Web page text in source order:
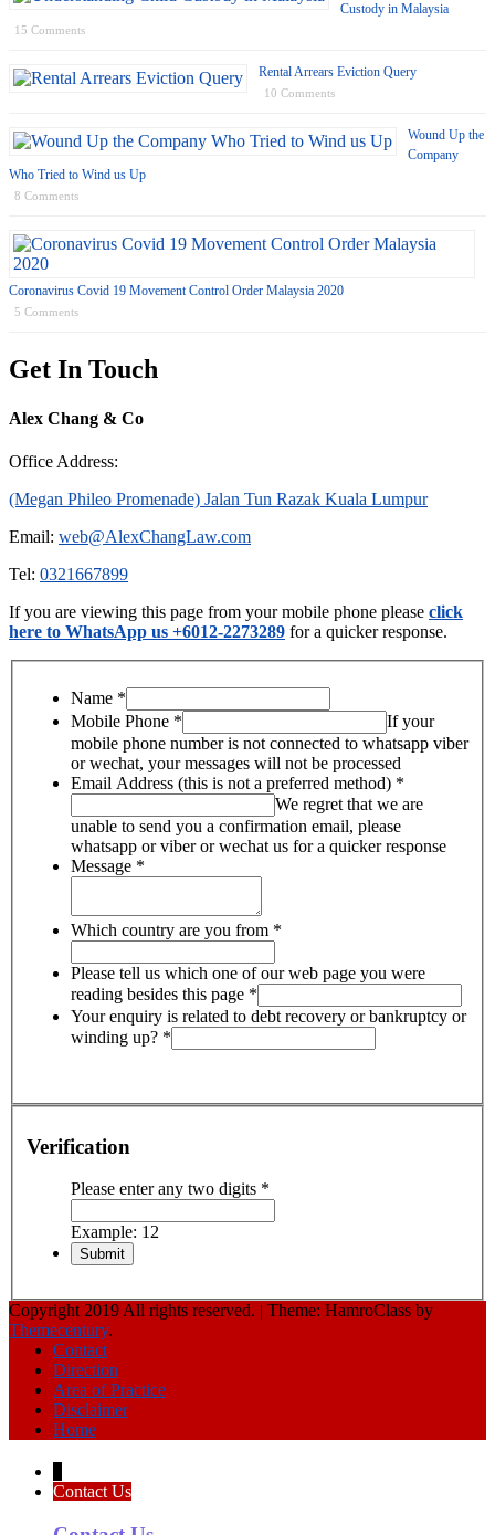
Custody in Malaysia
15 Comments
Rental Arrears Eviction Query
10 Comments
Wound Up the
Company
Who Tried to Wind us Up
8 Comments
Coronavirus Covid 19 Movement Control Order Malaysia 2020
5 Comments
Get In Touch
Alex Chang & Co
Office Address:
(Megan Phileo Promenade) Jalan Tun Razak Kuala Lumpur
Email: web@AlexChangLaw.com
Tel: 0321667899
If you are viewing this page from your mobile phone please click
here to WhatsApp us +6012-2273289 for a quicker response.
Name *
Mobile Phone *
If your
mobile phone number is not connected to whatsapp viber
or wechat, your messages will not be processed
Email Address (this is not a preferred method) *
We regret that we are
unable to send you a confirmation email, please
whatsapp or viber or wechat us for a quicker response
Message *
Which country are you from *
Please tell us which one of our web page you were
reading besides this page *
Your enquiry is related to debt recovery or bankruptcy or
winding up? *
Verification
Please enter any two digits *
Example: 12
Copyright 2019 All rights reserved. | Theme: HamroClass by
Themecentury.
Contact
Direction
Area of Practice
Disclaimer
Home
Contact Us